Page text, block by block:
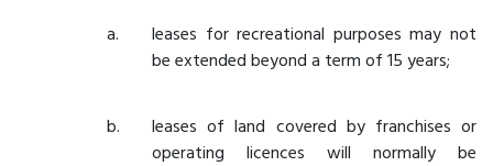
leases for recreational purposes may not
be extended beyond a term of 15 years;
leases of land covered by franchises or
operating licences will normally be